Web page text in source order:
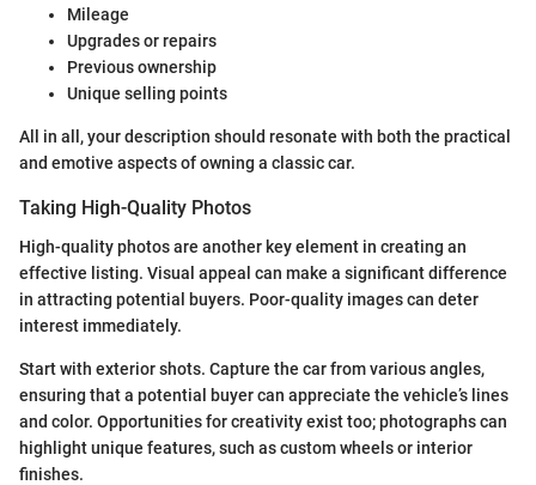
Mileage
Upgrades or repairs
Previous ownership
Unique selling points
All in all, your description should resonate with both the practical
and emotive aspects of owning a classic car.
Taking High-Quality Photos
High-quality photos are another key element in creating an
effective listing. Visual appeal can make a significant difference
in attracting potential buyers. Poor-quality images can deter
interest immediately.
Start with exterior shots. Capture the car from various angles,
ensuring that a potential buyer can appreciate the vehicle’s lines
and color. Opportunities for creativity exist too; photographs can
highlight unique features, such as custom wheels or interior
finishes.